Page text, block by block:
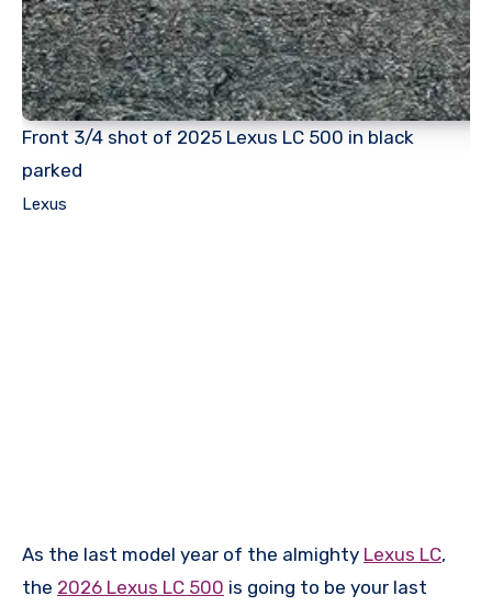
Front 3/4 shot of 2025 Lexus LC 500 in black
parked
Lexus
As the last model year of the almighty Lexus LC,
the 2026 Lexus LC 500 is going to be your last